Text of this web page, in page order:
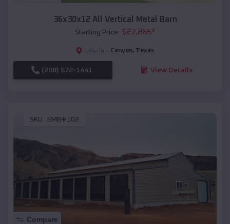
36x30x12 All Vertical Metal Barn
Starting Price: $27,265*
Location: Canyon, Texas
(208) 572-1441 View Details
SKU : EMB#102
Compare